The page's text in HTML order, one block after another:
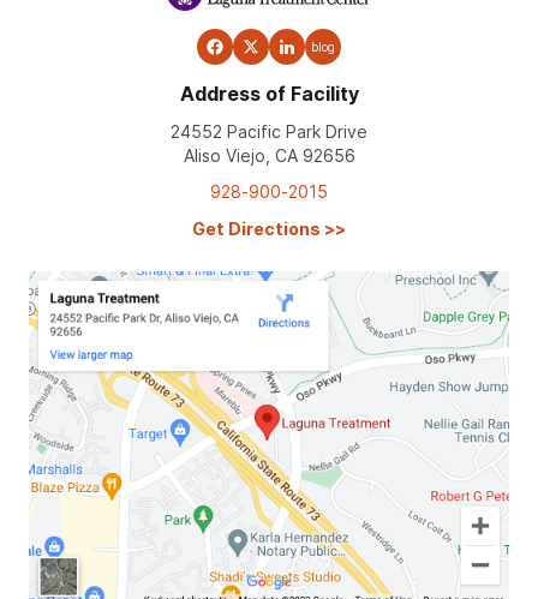
blog
Address of Facility
24552 Pacific Park Drive
Aliso Viejo, CA 92656
928-900-2015
Get Directions >>